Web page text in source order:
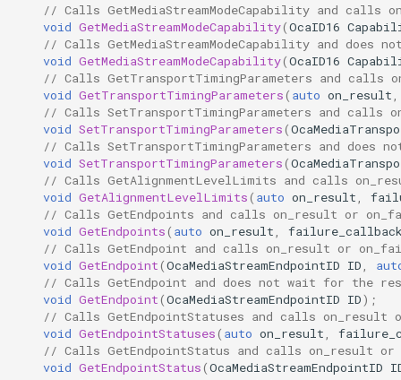
SetTransportTimingParameters
Parameters:
GetAlignmentLevelLimits
Parameters:
GetEndpoints
Parameters:
GetEndpoint
Parameters:
GetEndpointStatuses
OcaFrequencyActuator
OcaFrequencySensor
OcaGain
OcaGainSensor
OcaGroup
OcaGrouper
OcaIdentificationActuator
OcaIdentificationSensor
OcaImpedanceSensor
// Calls GetMediaStreamModeCapability and calls
void GetMediaStreamModeCapability(OcaID16
// Calls GetMediaStreamModeCapability and does
void GetMediaStreamModeCapability(OcaID16
// Calls GetTransportTimingParameters and calls
void GetTransportTimingParameters( auto on_result
// Calls SetTransportTimingParameters and calls
void SetTransportTimingParameters(
// Calls SetTransportTimingParameters and does
void SetTransportTimingParameters(
// Calls GetAlignmentLevelLimits and calls
void GetAlignmentLevelLimits( auto on_result
// Calls GetEndpoints and calls on_result or
void GetEndpoints( auto on_result
// Calls GetEndpoint and calls on_result or
void GetEndpoint(OcaMediaStreamEndpointID ID
// Calls GetEndpoint and does not wait for the
void GetEndpoint(OcaMediaStreamEndpointID ID);
// Calls GetEndpointStatuses and calls on_result
void GetEndpointStatuses( auto on_result
// Calls GetEndpointStatus and calls on_result
void GetEndpointStatus(OcaMediaStreamEndpointID